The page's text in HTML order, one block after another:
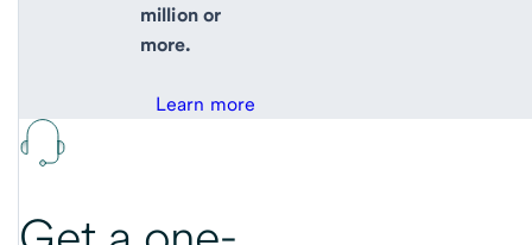
million or
more.
Learn more